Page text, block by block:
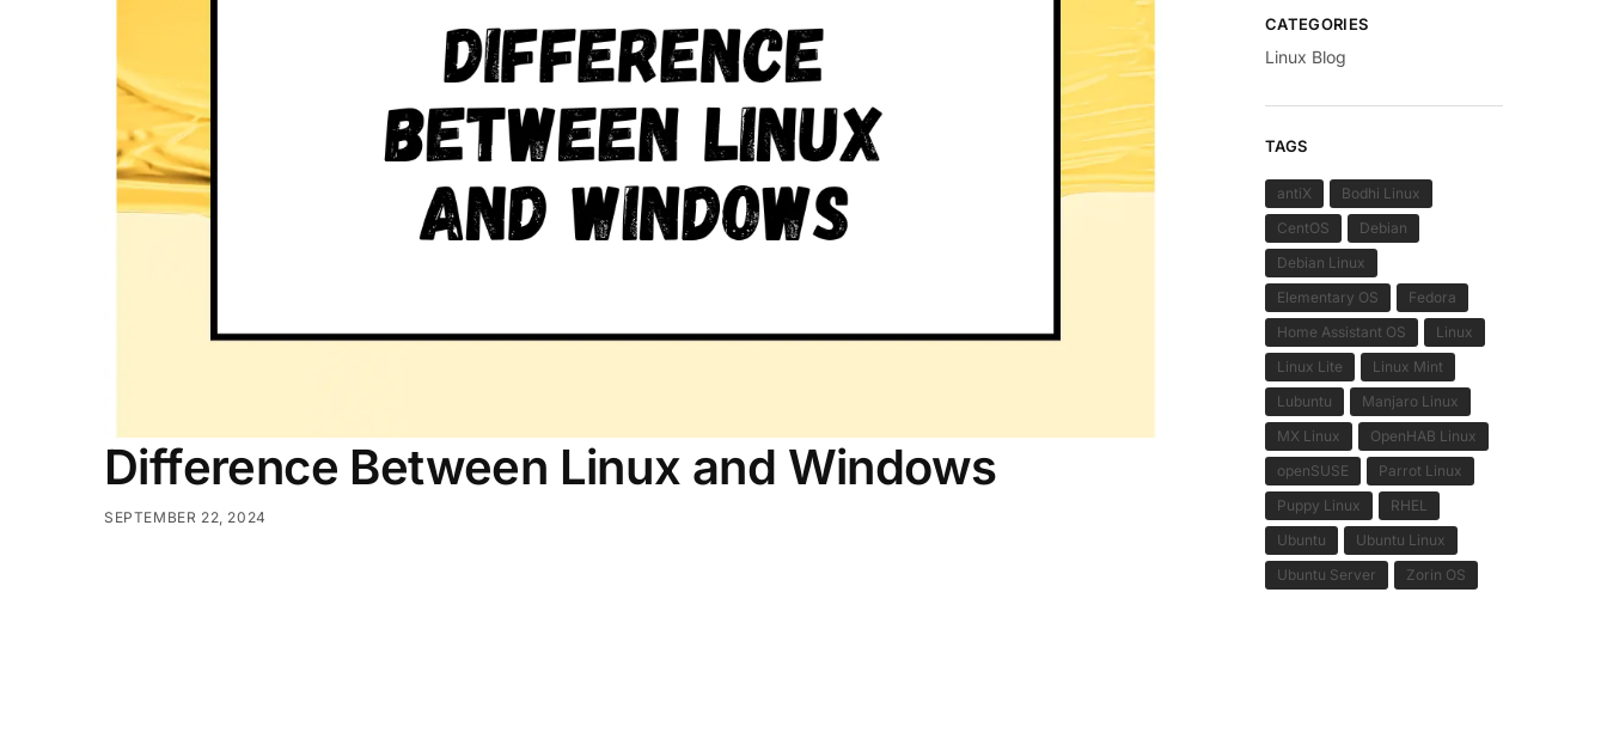
Difference Between Linux and Windows
SEPTEMBER 22, 2024
CATEGORIES
Linux Blog
TAGS
antiX
Bodhi Linux
CentOS
Debian
Debian Linux
Elementary OS
Fedora
Home Assistant OS
Linux
Linux Lite
Linux Mint
Lubuntu
Manjaro Linux
MX Linux
OpenHAB Linux
openSUSE
Parrot Linux
Puppy Linux
RHEL
Ubuntu
Ubuntu Linux
Ubuntu Server
Zorin OS